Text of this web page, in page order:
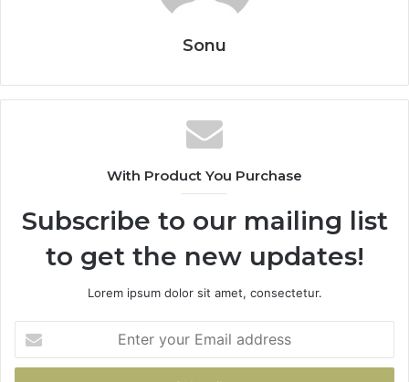
Sonu
With Product You Purchase
Subscribe to our mailing list
to get the new updates!
Lorem ipsum dolor sit amet, consectetur.
your
Email